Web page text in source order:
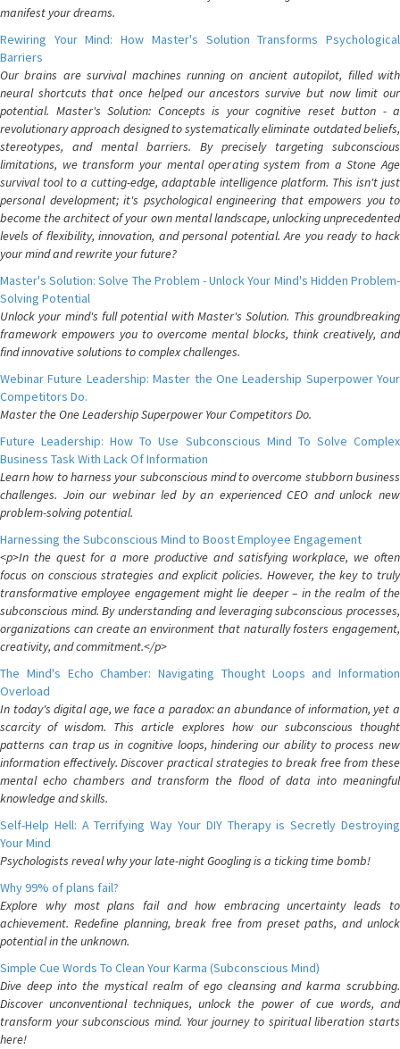
manifest your dreams.
Rewiring Your Mind: How Master's Solution Transforms Psychological
Barriers
Our brains are survival machines running on ancient autopilot, filled with
neural shortcuts that once helped our ancestors survive but now limit our
potential. Master's Solution: Concepts is your cognitive reset button - a
revolutionary approach designed to systematically eliminate outdated beliefs,
stereotypes, and mental barriers. By precisely targeting subconscious
limitations, we transform your mental operating system from a Stone Age
survival tool to a cutting-edge, adaptable intelligence platform. This isn't just
personal development; it's psychological engineering that empowers you to
become the architect of your own mental landscape, unlocking unprecedented
levels of flexibility, innovation, and personal potential. Are you ready to hack
your mind and rewrite your future?
Master's Solution: Solve The Problem - Unlock Your Mind's Hidden Problem-
Solving Potential
Unlock your mind's full potential with Master's Solution. This groundbreaking
framework empowers you to overcome mental blocks, think creatively, and
find innovative solutions to complex challenges.
Webinar Future Leadership: Master the One Leadership Superpower Your
Competitors Do.
Master the One Leadership Superpower Your Competitors Do.
Future Leadership: How To Use Subconscious Mind To Solve Complex
Business Task With Lack Of Information
Learn how to harness your subconscious mind to overcome stubborn business
challenges. Join our webinar led by an experienced CEO and unlock new
problem-solving potential.
Harnessing the Subconscious Mind to Boost Employee Engagement
<p>In the quest for a more productive and satisfying workplace, we often
focus on conscious strategies and explicit policies. However, the key to truly
transformative employee engagement might lie deeper – in the realm of the
subconscious mind. By understanding and leveraging subconscious processes,
organizations can create an environment that naturally fosters engagement,
creativity, and commitment.</p>
The Mind's Echo Chamber: Navigating Thought Loops and Information
Overload
In today's digital age, we face a paradox: an abundance of information, yet a
scarcity of wisdom. This article explores how our subconscious thought
patterns can trap us in cognitive loops, hindering our ability to process new
information effectively. Discover practical strategies to break free from these
mental echo chambers and transform the flood of data into meaningful
knowledge and skills.
Self-Help Hell: A Terrifying Way Your DIY Therapy is Secretly Destroying
Your Mind
Psychologists reveal why your late-night Googling is a ticking time bomb!
Why 99% of plans fail?
Explore why most plans fail and how embracing uncertainty leads to
achievement. Redefine planning, break free from preset paths, and unlock
potential in the unknown.
Simple Cue Words To Clean Your Karma (Subconscious Mind)
Dive deep into the mystical realm of ego cleansing and karma scrubbing.
Discover unconventional techniques, unlock the power of cue words, and
transform your subconscious mind. Your journey to spiritual liberation starts
here!